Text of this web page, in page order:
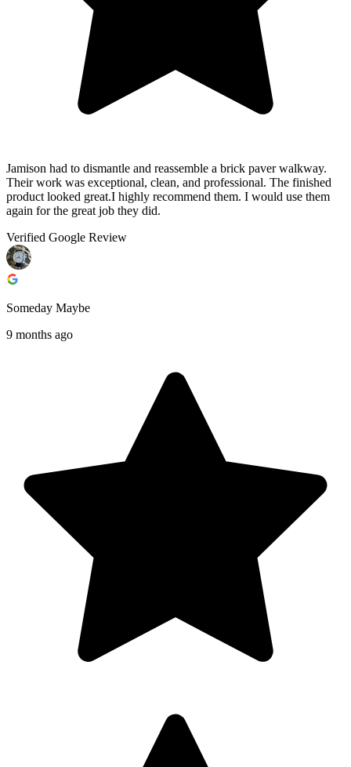
Jamison had to dismantle and reassemble a brick paver walkway.
Their work was exceptional, clean, and professional. The finished
product looked great.I highly recommend them. I would use them
again for the great job they did.
Verified Google Review
Someday Maybe
9 months ago